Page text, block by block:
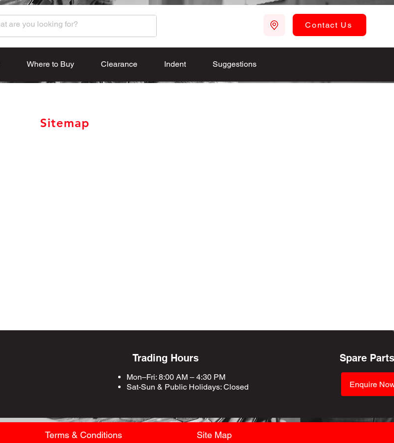
Contact Us
Where to Buy Clearance Indent Suggestions
Sitemap
Trading Hours
Mon–Fri: 8:00 AM – 4:30 PM
Sat-Sun & Public Holidays: Closed
Spare Parts
Enquire
Terms & Conditions Site Map